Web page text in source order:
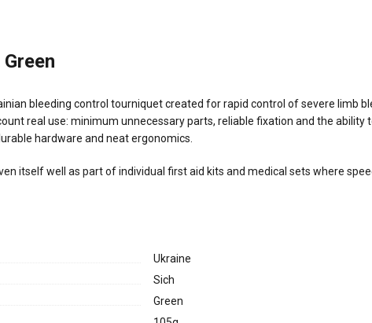
bleeding control tourniquet created for rapid control of severe limb
real use: minimum unnecessary parts, reliable fixation and the ability
hardware and neat ergonomics.
itself well as part of individual first aid kits and medical sets where
that help avoid soft tissue pinching
Ukraine
Sich
Green